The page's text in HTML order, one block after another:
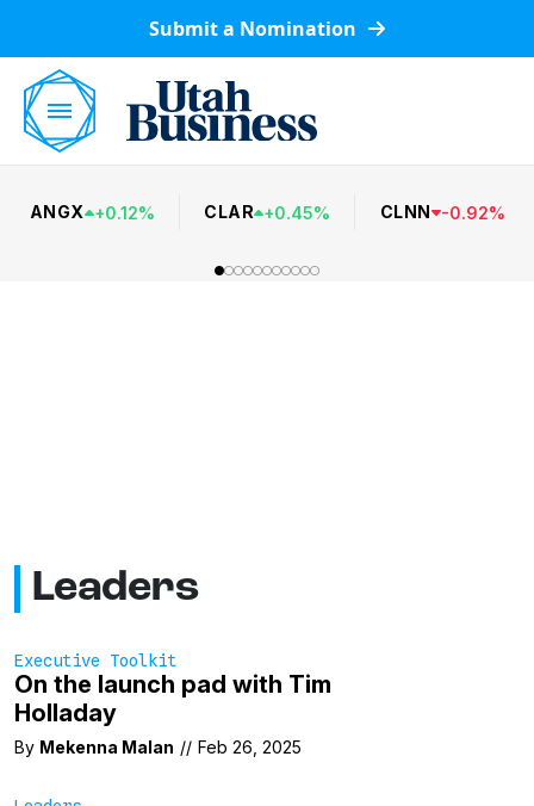
Submit a Nomination
ANGX +0.12% CLAR +0.45% CLNN -0.92%
Leaders
Executive Toolkit
On the launch pad with Tim
Holladay
By Mekenna Malan // Feb 26, 2025